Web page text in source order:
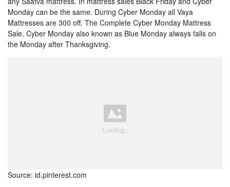
Monday can be the same. During Cyber Monday all Vaya
Mattresses are 300 off. The Complete Cyber Monday Mattress
Sale. Cyber Monday also known as Blue Monday always falls on
the Monday after Thanksgiving.
Source: id.pinterest.com